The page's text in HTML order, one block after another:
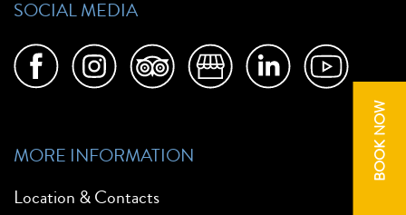
BOOK NOW
SOCIAL MEDIA
MORE INFORMATION
Location & Contacts